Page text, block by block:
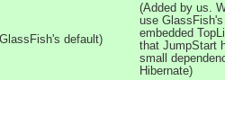
default)
(Added by us.
use GlassFish's
embedded
that JumpStart
small
Hibernate)